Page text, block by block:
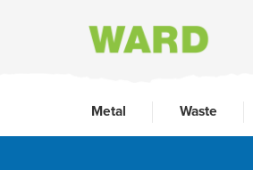
Metal Waste